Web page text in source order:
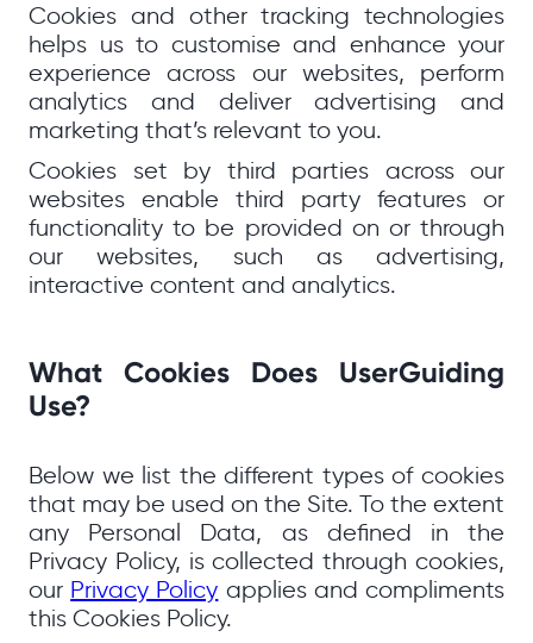
Cookies and other tracking technologies
helps us to customise and enhance your
experience across our websites, perform
analytics and deliver advertising and
marketing that’s relevant to you.
Cookies set by third parties across our
websites enable third party features or
functionality to be provided on or through
our websites, such as advertising,
interactive content and analytics.
What Cookies Does UserGuiding
Use?
Below we list the different types of cookies
that may be used on the Site. To the extent
any Personal Data, as defined in the
Privacy Policy, is collected through cookies,
our Privacy Policy applies and compliments
this Cookies Policy.